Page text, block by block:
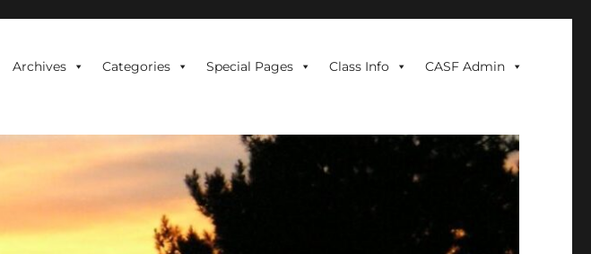
Archives Categories Special Pages Class Info CASF Admin